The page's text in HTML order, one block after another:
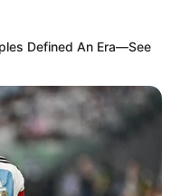
media
Gazette aim
to help
understand events
the balanced source
journalism.
Umar Shuaibu